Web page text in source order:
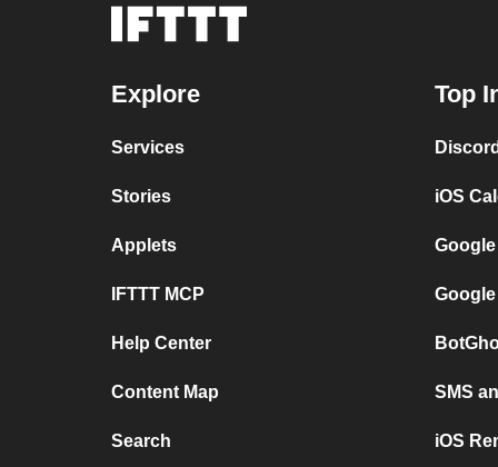
Explore
Services
Stories
Applets
IFTTT MCP
Help Center
Content Map
Search
Top
iOS
SMS
iOS